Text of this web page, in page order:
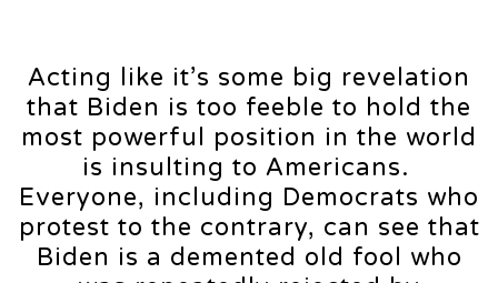
Acting like it’s some big revelation
that Biden is too feeble to hold the
most powerful position in the world
is insulting to Americans.
Everyone, including Democrats who
protest to the contrary, can see that
Biden is a demented old fool who